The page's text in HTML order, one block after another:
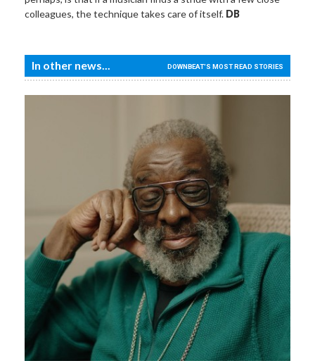
colleagues, the technique takes care of itself. DB
In other news... DOWNBEAT'S MOST READ STORIES